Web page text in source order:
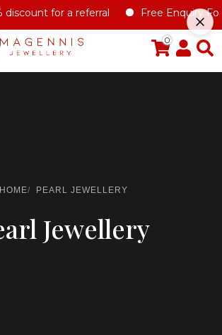
for a referral Free Enquiry
0
HOME PEARL JEWELLERY
Jewellery